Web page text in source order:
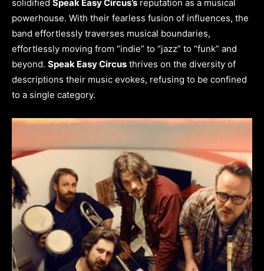
solidified Speak Easy Circus’s reputation as a musical
powerhouse. With their fearless fusion of influences, the
band effortlessly traverses musical boundaries,
effortlessly moving from “indie” to “jazz” to “funk” and
beyond. Speak Easy Circus thrives on the diversity of
descriptions their music evokes, refusing to be confined
to a single category.